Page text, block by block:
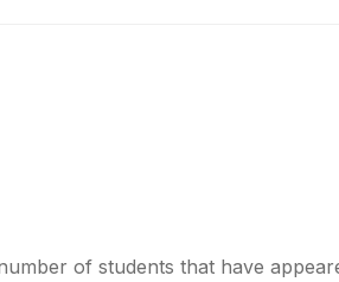
of students that have